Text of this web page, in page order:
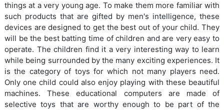
things at a very young age. To make them more familiar with
such products that are gifted by men's intelligence, these
devices are designed to get the best out of your child. They
will be the best batting time of children and are very easy to
operate. The children find it a very interesting way to learn
while being surrounded by the many exciting experiences. It
is the category of toys for which not many players need.
Only one child could also enjoy playing with these beautiful
machines. These educational computers are made of
selective toys that are worthy enough to be part of the